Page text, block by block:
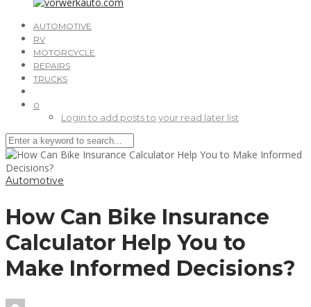
AUTOMOTIVE
RV
MOTORCYCLE
REPAIRS
TRUCKS
0
Login to add posts to your read later list
Automotive
How Can Bike Insurance
Calculator Help You to
Make Informed Decisions?